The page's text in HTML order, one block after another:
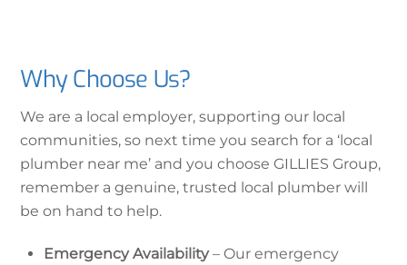
Why Choose Us?
We are a local employer, supporting our local
communities, so next time you search for a ‘local
plumber near me’ and you choose GILLIES Group,
remember a genuine, trusted local plumber will
be on hand to help.
Emergency Availability– Our emergency